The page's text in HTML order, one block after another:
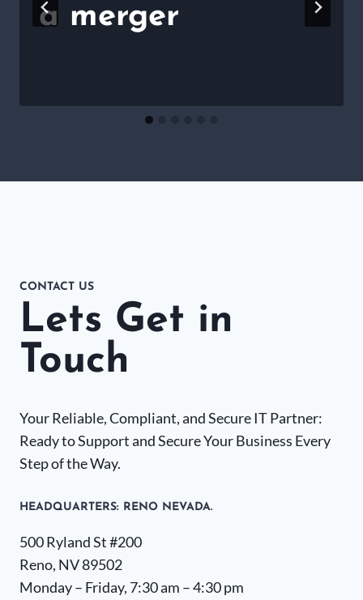
a merger
CONTACT US
Lets Get in
Touch
Your Reliable, Compliant, and Secure IT Partner:
Ready to Support and Secure Your Business Every
Step of the Way.
HEADQUARTERS​: RENO NEVADA.
500 Ryland St #200
Reno, NV 89502
Monday – Friday, 7:30 am – 4:30 pm